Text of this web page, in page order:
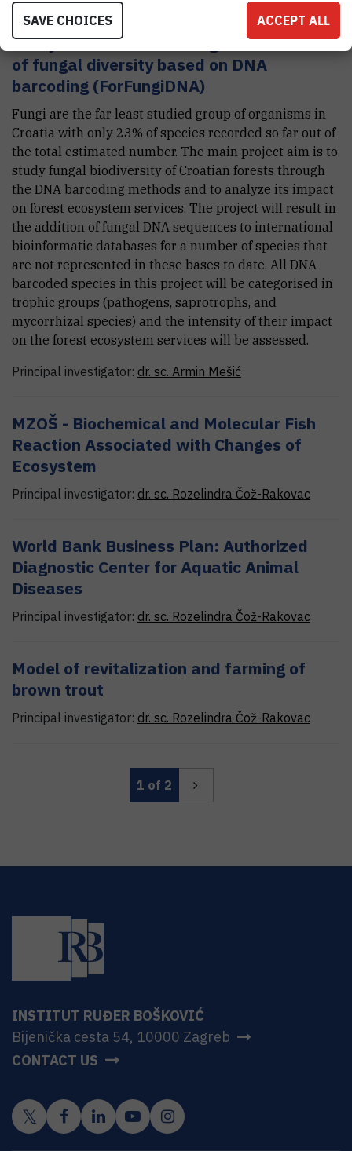
Enhancement of Croatian forest
ecosystem services through assessment
of fungal diversity based on DNA
barcoding (ForFungiDNA)
Fungi are the far least studied group of organisms in
Croatia with only 23% of species recorded so far out of
the total estimated number. The main project aim is to
study fungal biodiversity of Croatian forests through
the DNA barcoding methods and to analyze its impact
on forest ecosystem services. The project will result in
the addition of fungal DNA sequences to international
bioinformatic databases for a number of species that
are not represented in these bases to date. All DNA
barcoded species in this project will be categorised in
trophic groups (pathogens, saprotrophs, and
mycorrhizal species) and the intensity of their impact
on the forest ecosystem services will be assessed.
Principal investigator: dr. sc. Armin Mešić
MZOŠ - Biochemical and Molecular Fish
Reaction Associated with Changes of
Ecosystem
Principal investigator: dr. sc. Rozelindra Čož-Rakovac
World Bank Business Plan: Authorized
Diagnostic Center for Aquatic Animal
Diseases
Principal investigator: dr. sc. Rozelindra Čož-Rakovac
Model of revitalization and farming of
brown trout
Principal investigator: dr. sc. Rozelindra Čož-Rakovac
1 of 2
INSTITUT RUĐER BOŠKOVIĆ
Bijenička cesta 54, 10000 Zagreb
CONTACT US
SAVE CHOICES ACCEPT ALL